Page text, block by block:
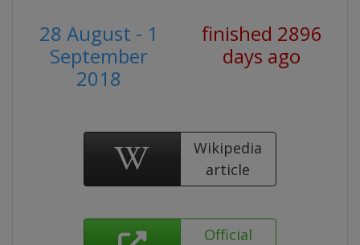
28 August - 1
September
2018
finished 2896
days ago
Wikipedia
article
Official